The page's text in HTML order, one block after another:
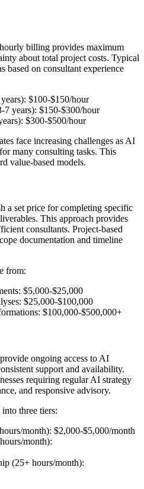
billing provides maximum
about total project costs. Typical
based on consultant experience
$100-$150/hour
7 years): $150-$300/hour
$300-$500/hour
face increasing challenges as AI
many consulting tasks. This
value-based models.
a set price for completing specific
This approach provides
consultants. Project-based
documentation and timeline
from:
$5,000-$25,000
$25,000-$100,000
$100,000-$500,000+
ongoing access to AI
support and availability.
requiring regular AI strategy
and responsive advisory.
three tiers:
month): $2,000-$5,000/month
month):
(25+ hours/month):